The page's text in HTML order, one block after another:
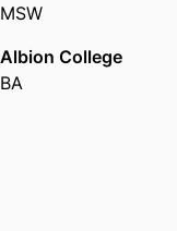
MSW
Albion College
BA